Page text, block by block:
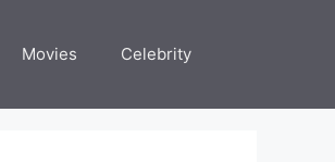
Movies Celebrity